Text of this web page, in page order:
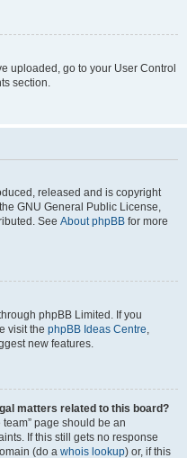
uploaded, go to your User Control
section.
released and is copyright
GNU General Public License,
See About phpBB for more
phpBB Limited. If you
visit the phpBB Ideas Centre,
new features.
matters related to this board?
page should be an
If this still gets no response
(do a whois lookup) or, if this